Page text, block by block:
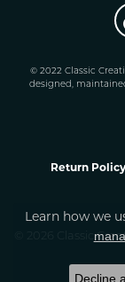
© 2022 Classic
designed,
Return Policy
© 2026 Classic
Learn how we
Decline